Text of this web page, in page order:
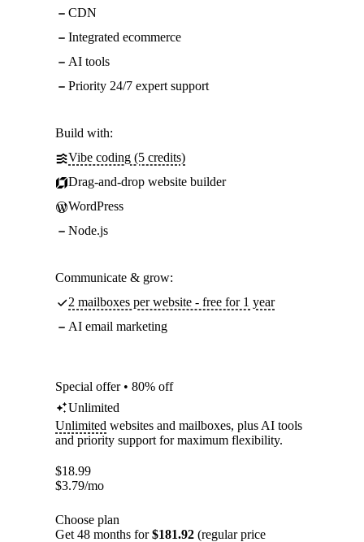
CDN
Integrated ecommerce
AI tools
Priority 24/7 expert support
Build with:
Vibe coding (5 credits)
Drag-and-drop website builder
WordPress
Node.js
Communicate & grow:
2 mailboxes per website - free for 1 year
AI email marketing
Special offer • 80% off
Unlimited
Unlimited websites and mailboxes, plus AI tools
and priority support for maximum flexibility.
$18.99
$3.79/mo
Choose plan
Get 48 months for$181.92 (regular price